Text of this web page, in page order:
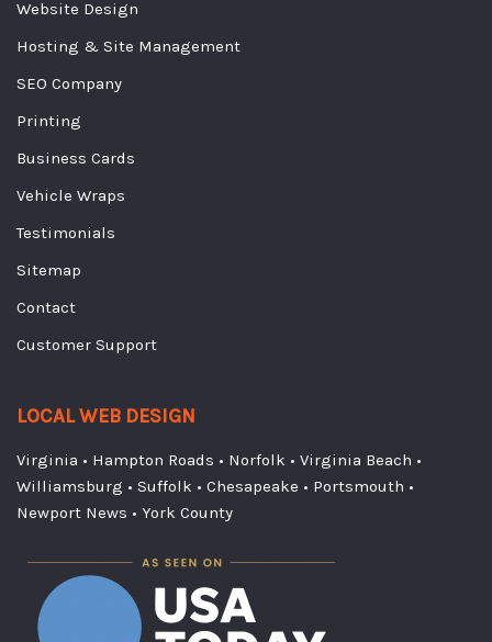
Website Design
Hosting & Site Management
SEO Company
Printing
Business Cards
Vehicle Wraps
Testimonials
Sitemap
Contact
Customer Support
LOCAL WEB DESIGN
Virginia • Hampton Roads • Norfolk • Virginia Beach •
Williamsburg • Suffolk • Chesapeake • Portsmouth •
Newport News • York County